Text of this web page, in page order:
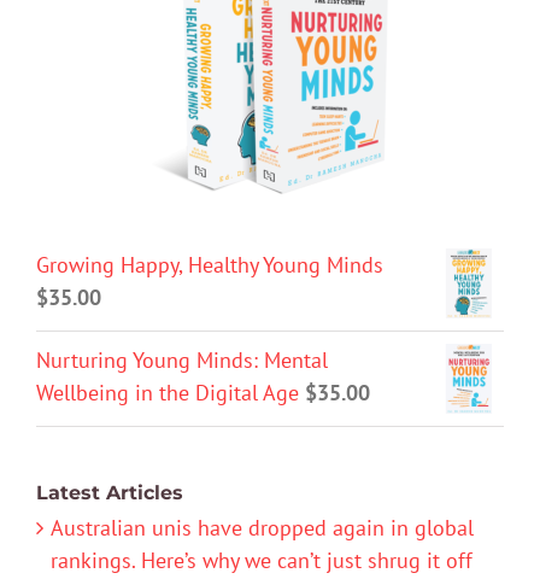
Growing Happy, Healthy Young Minds
$35.00
Nurturing Young Minds: Mental
Wellbeing in the Digital Age $35.00
Latest Articles
Australian unis have dropped again in global
rankings. Here’s why we can’t just shrug it off